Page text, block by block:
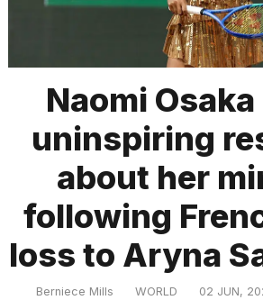
TRENDING
MacBook
Pro
16-
inch
review:
Still
the
Naomi
uninspiring
about her
following
loss to Aryna
Berniece Mills WORLD 02 JUN,